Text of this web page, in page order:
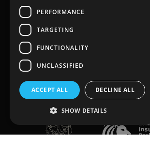
Accessibility & Support
ACCREDITATION
PERFORMANCE
TARGETING
FUNCTIONALITY
UNCLASSIFIED
ACCEPT ALL DECLINE ALL
SHOW DETAILS